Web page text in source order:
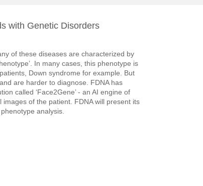
with Genetic Disorders
of these diseases are characterized by
In many cases, this phenotype is
Down syndrome for example. But
are harder to diagnose. FDNA has
called ‘Face2Gene’ - an AI engine of
of the patient. FDNA will present its
analysis.